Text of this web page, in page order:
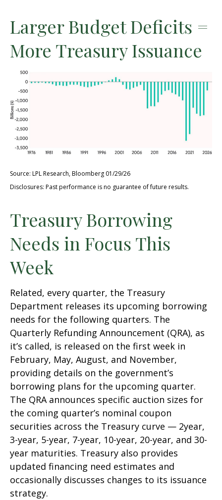
Larger Budget Deficits =
More Treasury Issuance
Source: LPL Research, Bloomberg 01/29/26
Disclosures: Past performance is no guarantee of future results.
Treasury Borrowing
Needs in Focus This
Week
Related, every quarter, the Treasury
Department releases its upcoming borrowing
needs for the following quarters. The
Quarterly Refunding Announcement (QRA), as
it’s called, is released on the first week in
February, May, August, and November,
providing details on the government’s
borrowing plans for the upcoming quarter.
The QRA announces specific auction sizes for
the coming quarter’s nominal coupon
securities across the Treasury curve — 2year,
3-year, 5-year, 7-year, 10-year, 20-year, and 30-
year maturities. Treasury also provides
updated financing need estimates and
occasionally discusses changes to its issuance
strategy.